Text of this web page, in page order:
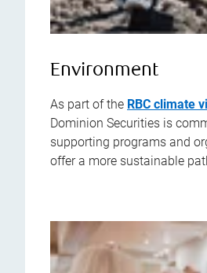
Environment
As part of the RBC climate
Dominion Securities is
supporting programs and
offer a more sustainable